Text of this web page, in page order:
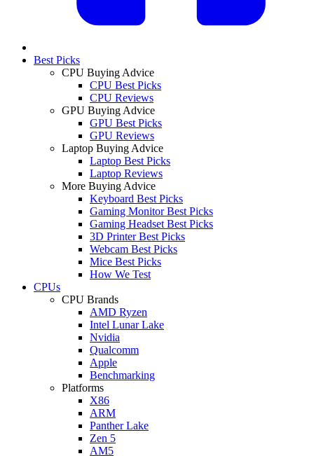
Best Picks
CPU Buying Advice
CPU Best Picks
CPU Reviews
GPU Buying Advice
GPU Best Picks
GPU Reviews
Laptop Buying Advice
Laptop Best Picks
Laptop Reviews
More Buying Advice
Keyboard Best Picks
Gaming Monitor Best Picks
Gaming Headset Best Picks
3D Printer Best Picks
Webcam Best Picks
Mice Best Picks
How We Test
CPUs
CPU Brands
AMD Ryzen
Intel Lunar Lake
Nvidia
Qualcomm
Apple
Benchmarking
Platforms
X86
ARM
Panther Lake
Zen 5
AM5